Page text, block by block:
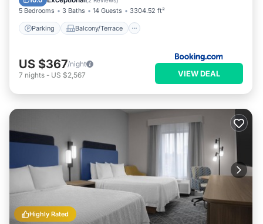
5 Bedrooms 3 Baths 14 Guests 3304.52 ft²
Parking Balcony/Terrace
US $367/night
7 nights - US $2,567 VIEW DEAL
Highly Rated